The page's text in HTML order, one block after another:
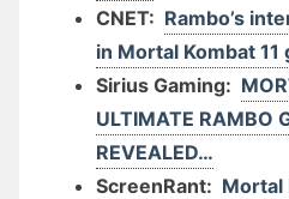
CNET: Rambo’s
in Mortal Kombat
Sirius Gaming:
ULTIMATE RAMBO
REVEALED…
ScreenRant: Mortal